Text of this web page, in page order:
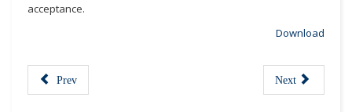
acceptance.
Download
Prev Next